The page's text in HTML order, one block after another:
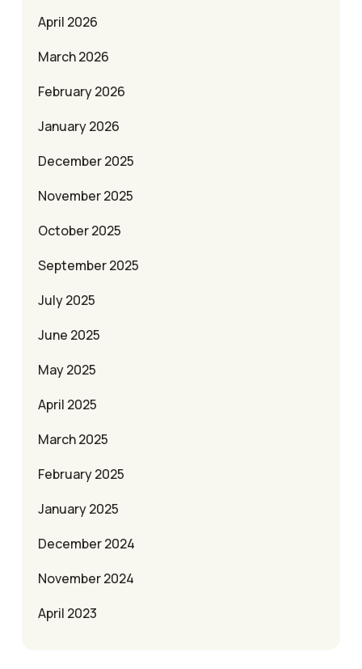
April 2026
March 2026
February 2026
January 2026
December 2025
November 2025
October 2025
September 2025
July 2025
June 2025
May 2025
April 2025
March 2025
February 2025
January 2025
December 2024
November 2024
April 2023